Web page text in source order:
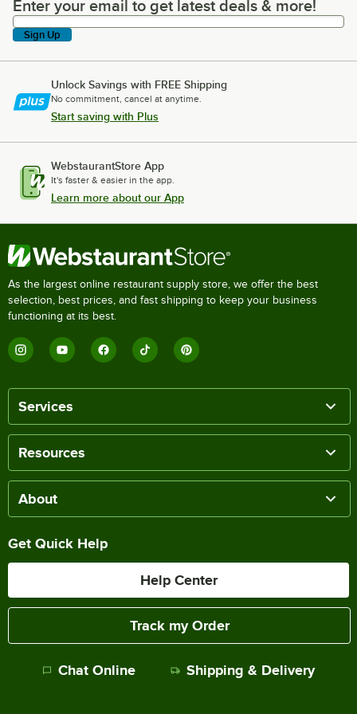
Enter your email to get latest deals & more!
Enter your email to get latest deals & more!
Sign Up
Unlock Savings with FREE Shipping
No commitment, cancel at anytime.
Start saving with Plus
WebstaurantStore App
It's faster & easier in the app.
Learn more about our App
As the largest online restaurant supply store, we offer the best
selection, best prices, and fast shipping to keep your business
functioning at its best.
Services
Resources
About
Get Quick Help
Help Center
Track my Order
Chat Online Shipping & Delivery